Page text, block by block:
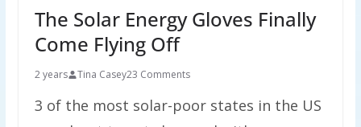
The Solar Energy Gloves Finally
Come Flying Off
2 years Tina Casey23 Comments
3 of the most solar-poor states in the US